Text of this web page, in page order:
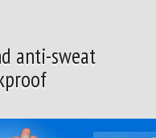
anti-sweat